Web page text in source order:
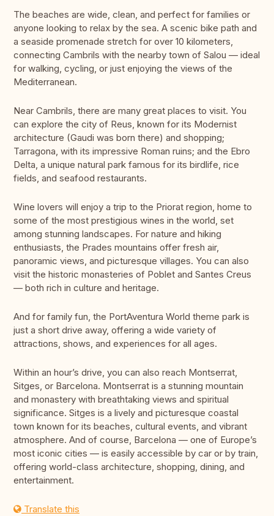
The beaches are wide, clean, and perfect for families or
anyone looking to relax by the sea. A scenic bike path and
a seaside promenade stretch for over 10 kilometers,
connecting Cambrils with the nearby town of Salou — ideal
for walking, cycling, or just enjoying the views of the
Mediterranean.
Near Cambrils, there are many great places to visit. You
can explore the city of Reus, known for its Modernist
architecture (Gaudi was born there) and shopping;
Tarragona, with its impressive Roman ruins; and the Ebro
Delta, a unique natural park famous for its birdlife, rice
fields, and seafood restaurants.
Wine lovers will enjoy a trip to the Priorat region, home to
some of the most prestigious wines in the world, set
among stunning landscapes. For nature and hiking
enthusiasts, the Prades mountains offer fresh air,
panoramic views, and picturesque villages. You can also
visit the historic monasteries of Poblet and Santes Creus
— both rich in culture and heritage.
And for family fun, the PortAventura World theme park is
just a short drive away, offering a wide variety of
attractions, shows, and experiences for all ages.
Within an hour’s drive, you can also reach Montserrat,
Sitges, or Barcelona. Montserrat is a stunning mountain
and monastery with breathtaking views and spiritual
significance. Sitges is a lively and picturesque coastal
town known for its beaches, cultural events, and vibrant
atmosphere. And of course, Barcelona — one of Europe’s
most iconic cities — is easily accessible by car or by train,
offering world-class architecture, shopping, dining, and
entertainment.
Translate this